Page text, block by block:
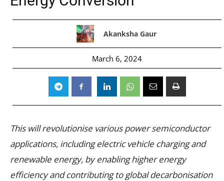
Akanksha Gaur
March 6, 2024
This will revolutionise various power semiconductor
applications, including electric vehicle charging and
renewable energy, by enabling higher energy
efficiency and contributing to global decarbonisation